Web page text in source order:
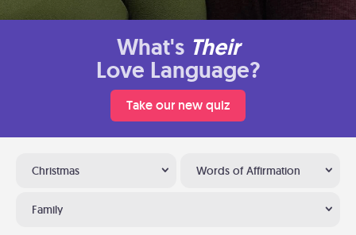
What's Their
Love Language?
Take our new quiz
Christmas Words of Affirmation
Family